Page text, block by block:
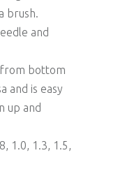
brush.
and
from bottom
and is easy
up and
1.0, 1.3, 1.5,